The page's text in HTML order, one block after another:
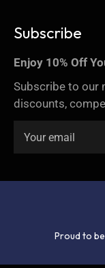
Subscribe
Enjoy 10% Off
Subscribe to our
discounts,
Proud to